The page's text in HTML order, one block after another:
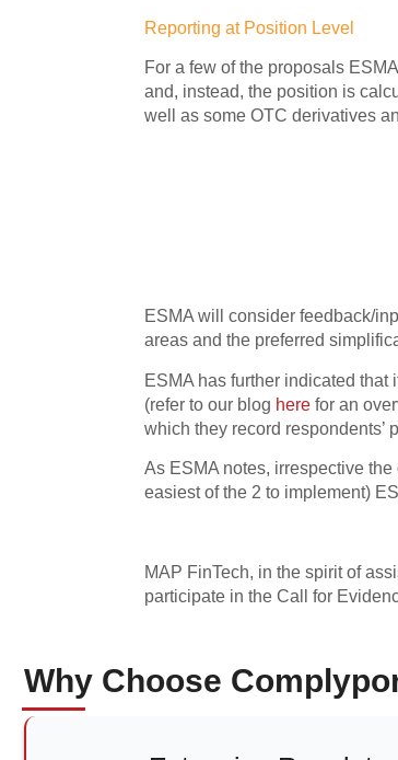
Reporting at Position Level
For a few of the proposals
and, instead, the position is
well as some OTC derivatives
ESMA will consider feedback/
areas and the preferred
ESMA has further indicated
(refer to our blog here for an
which they record respondents’
As ESMA notes, irrespective
easiest of the 2 to implement)
MAP FinTech, in the spirit of
participate in the Call for
Why Choose